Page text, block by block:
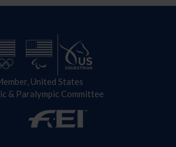
United States
& Paralympic Committee